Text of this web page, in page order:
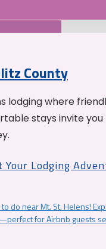
County
lodging where
stays invite
Your Lodging
do near Mt. St. Helens!
for Airbnb guests